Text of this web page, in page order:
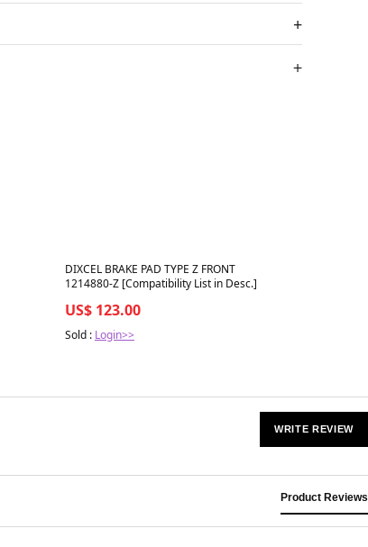
Best in 7 days
DIXCEL BRAKE PAD TYPE Z FRONT
1214880-Z [Compatibility List in Desc.]
US$ 123.00
Sold : Login>>
WRITE REVIEW
Product Reviews